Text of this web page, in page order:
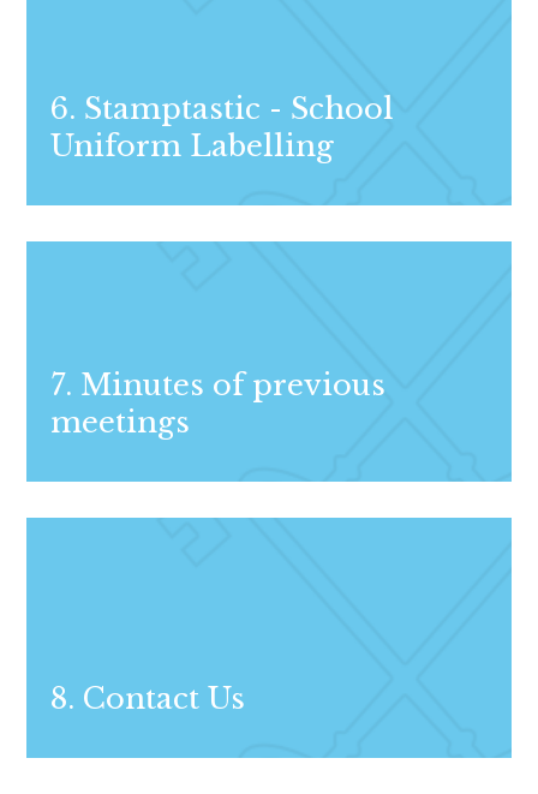
6. Stamptastic - School
Uniform Labelling
7. Minutes of previous
meetings
8. Contact Us